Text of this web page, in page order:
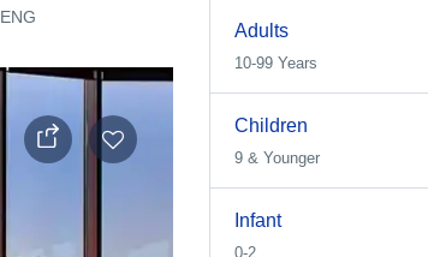
ENG
Adults
10-99 Years
Children
9 & Younger
Infant
0-2